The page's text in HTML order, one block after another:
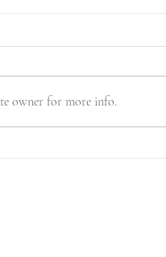
owner for more info.